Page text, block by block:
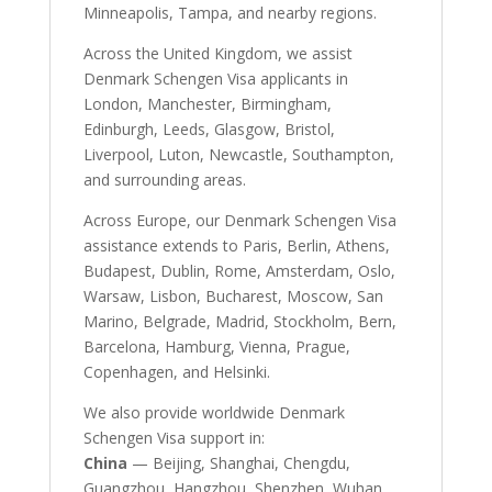
Minneapolis, Tampa, and nearby regions.
Across the United Kingdom, we assist
Denmark Schengen Visa applicants in
London, Manchester, Birmingham,
Edinburgh, Leeds, Glasgow, Bristol,
Liverpool, Luton, Newcastle, Southampton,
and surrounding areas.
Across Europe, our Denmark Schengen Visa
assistance extends to Paris, Berlin, Athens,
Budapest, Dublin, Rome, Amsterdam, Oslo,
Warsaw, Lisbon, Bucharest, Moscow, San
Marino, Belgrade, Madrid, Stockholm, Bern,
Barcelona, Hamburg, Vienna, Prague,
Copenhagen, and Helsinki.
We also provide worldwide Denmark
Schengen Visa support in:
China — Beijing, Shanghai, Chengdu,